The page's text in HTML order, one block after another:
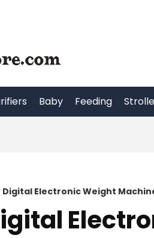
Baby Feeding
Digital Electronic Weight